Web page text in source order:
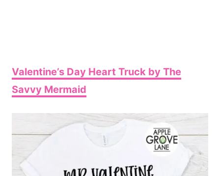
Valentine’s Day Heart Truck by The
Savvy Mermaid